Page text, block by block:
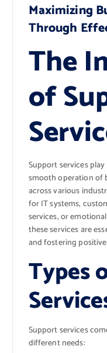
Maximizing
Through
The
of
Support services
smooth operation of
across various
for IT systems,
services, or
these services are
and fostering
Types
Support services
different needs: